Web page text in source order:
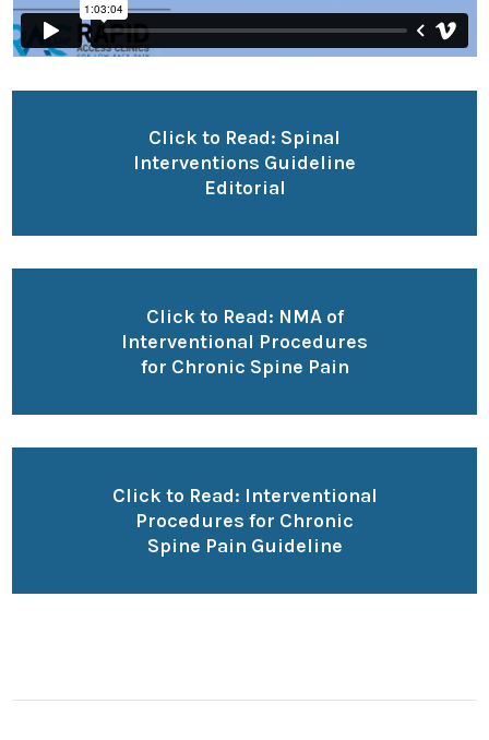
Click to Read: Spinal
Interventions Guideline
Editorial
Click to Read: NMA of
Interventional Procedures
for Chronic Spine Pain
Click to Read: Interventional
Procedures for Chronic
Spine Pain Guideline